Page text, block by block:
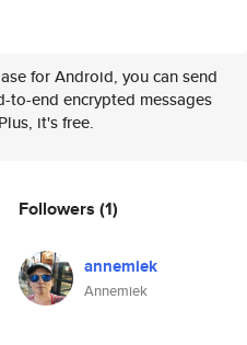
for Android, you can send
to-end encrypted messages
it's free.
Followers (1)
annemiek
Annemiek